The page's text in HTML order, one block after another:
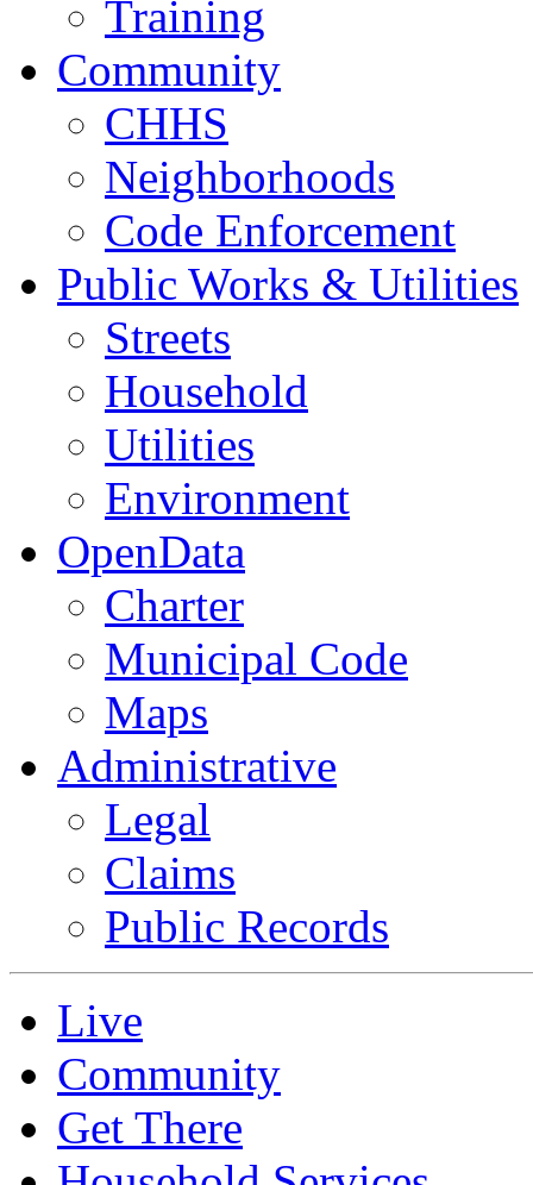
Training
Community
CHHS
Neighborhoods
Code Enforcement
Public Works & Utilities
Streets
Household
Utilities
Environment
OpenData
Charter
Municipal Code
Maps
Administrative
Legal
Claims
Public Records
Live
Community
Get There